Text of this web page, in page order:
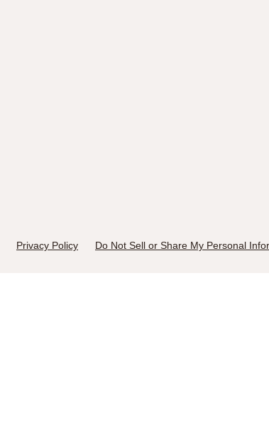
Privacy Policy Do Not Sell or Share My Personal